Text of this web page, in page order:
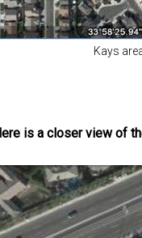
Kays
is a closer view of